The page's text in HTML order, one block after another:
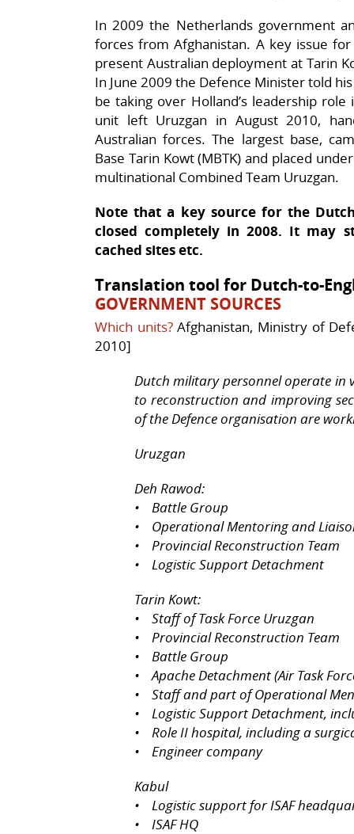
In 2009 the Netherlands government
forces from Afghanistan. A key issue
present Australian deployment at Tarin
In June 2009 the Defence Minister told
be taking over Holland’s leadership
unit left Uruzgan in August 2010,
Australian forces. The largest base,
Base Tarin Kowt (MBTK) and placed
multinational Combined Team Uruzgan.
Note that a key source for the
closed completely in 2008. It may
cached sites etc.
Translation tool for Dutch-to-
GOVERNMENT SOURCES
Which units?Afghanistan, Ministry of
2010]
Dutch military personnel operate
to reconstruction and improving
of the Defence organisation are
Uruzgan
Deh Rawod:
• Battle Group
• Operational Mentoring and
• Provincial Reconstruction Team
• Logistic Support Detachment
Tarin Kowt:
• Staff of Task Force Uruzgan
• Provincial Reconstruction Team
• Battle Group
• Apache Detachment (Air Task
• Staff and part of Operational
• Logistic Support Detachment,
• Role II hospital, including a
• Engineer company
Kabul
• Logistic support for ISAF
• ISAF HQ